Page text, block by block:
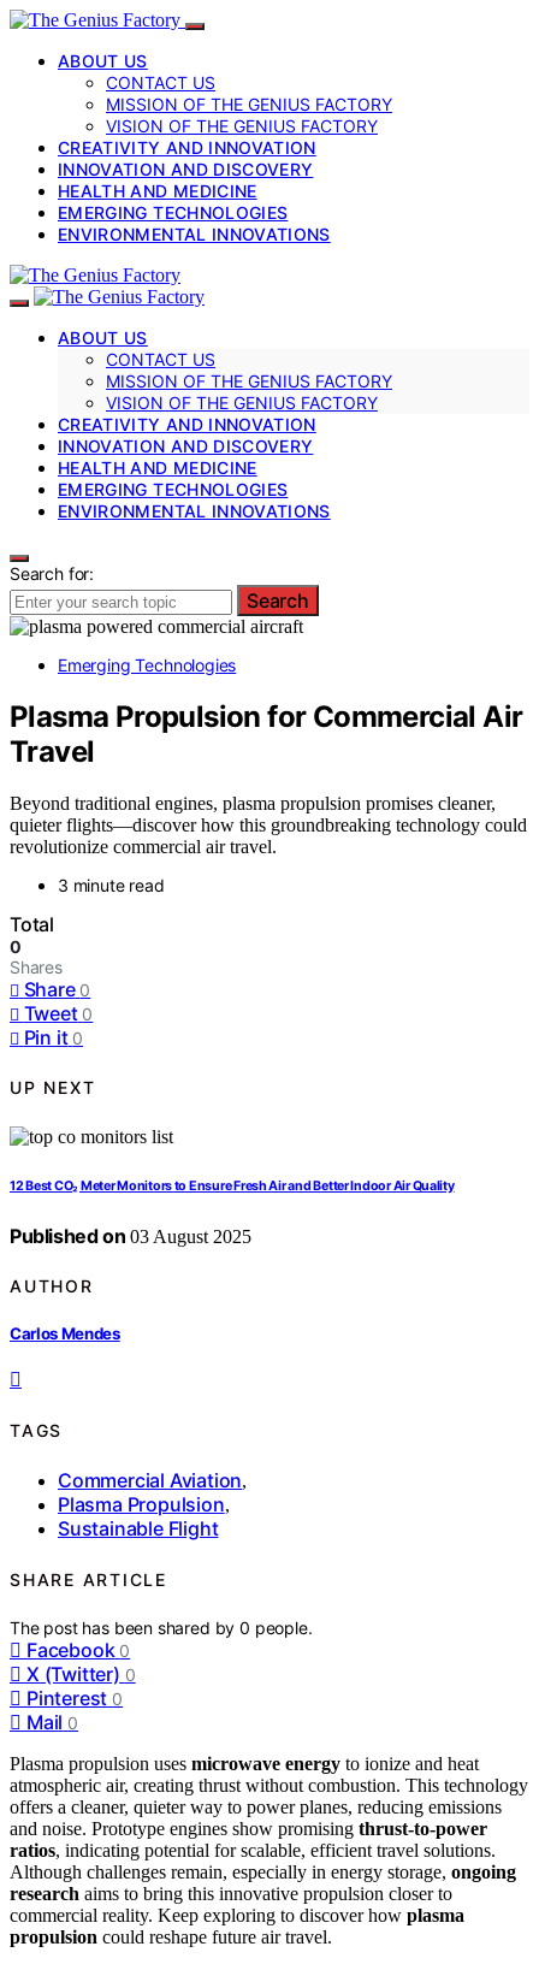
ABOUT US
CONTACT US
MISSION OF THE GENIUS FACTORY
VISION OF THE GENIUS FACTORY
CREATIVITY AND INNOVATION
INNOVATION AND DISCOVERY
HEALTH AND MEDICINE
EMERGING TECHNOLOGIES
ENVIRONMENTAL INNOVATIONS
ABOUT US
CONTACT US
MISSION OF THE GENIUS FACTORY
VISION OF THE GENIUS FACTORY
CREATIVITY AND INNOVATION
INNOVATION AND DISCOVERY
HEALTH AND MEDICINE
EMERGING TECHNOLOGIES
ENVIRONMENTAL INNOVATIONS
Search for:
Search
Emerging Technologies
Plasma Propulsion for Commercial Air
Travel
Beyond traditional engines, plasma propulsion promises cleaner,
quieter flights—discover how this groundbreaking technology could
revolutionize commercial air travel.
3 minute read
Total
0
Shares
Share 0
Tweet 0
Pin it 0
UP NEXT
12 Best CO₂ Meter Monitors to Ensure Fresh Air and Better Indoor Air Quality
Published on 03 August 2025
AUTHOR
Carlos Mendes
TAGS
Commercial Aviation,
Plasma Propulsion,
Sustainable Flight
SHARE ARTICLE
The post has been shared by0 people.
Facebook 0
X (Twitter) 0
Pinterest 0
Mail 0
Plasma propulsion uses microwave energy to ionize and heat
atmospheric air, creating thrust without combustion. This technology
offers a cleaner, quieter way to power planes, reducing emissions
and noise. Prototype engines show promising thrust-to-power
ratios, indicating potential for scalable, efficient travel solutions.
Although challenges remain, especially in energy storage, ongoing
research aims to bring this innovative propulsion closer to
commercial reality. Keep exploring to discover how plasma
propulsion could reshape future air travel.